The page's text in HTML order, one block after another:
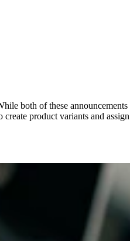
both of these
product variants and